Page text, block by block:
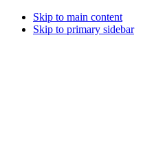
Skip to main content
Skip to primary sidebar